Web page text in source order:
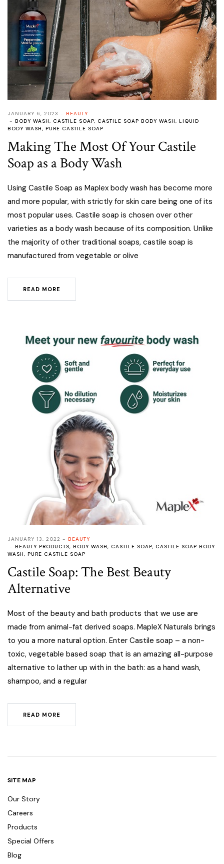
JANUARY 6, 2023
BEAUTY
BODY WASH, CASTILE SOAP, CASTILE SOAP BODY WASH, LIQUID
BODY WASH, PURE CASTILE SOAP
Making The Most Of Your Castile
Soap as a Body Wash
Using Castile Soap as Maplex body wash has become more
and more popular, with strictly for skin care being one of its
most popular uses. Castile soap is chosen over other
varieties as a body wash because of its composition. Unlike
the majority of other traditional soaps, castile soap is
manufactured from vegetable or olive
READ MORE
JANUARY 13, 2022
BEAUTY
BEAUTY PRODUCTS, BODY WASH, CASTILE SOAP, CASTILE SOAP BODY
WASH, PURE CASTILE SOAP
Castile Soap: The Best Beauty
Alternative
Most of the beauty and bath products that we use are
made from animal-fat derived soaps. MapleX Naturals brings
to you a more natural option. Enter Castile soap – a non-
toxic, vegetable based soap that is an amazing all-purpose
alternative to lather up with in the bath: as a hand wash,
shampoo, and a regular
READ MORE
SITE MAP
Our Story
Careers
Products
Special Offers
Blog